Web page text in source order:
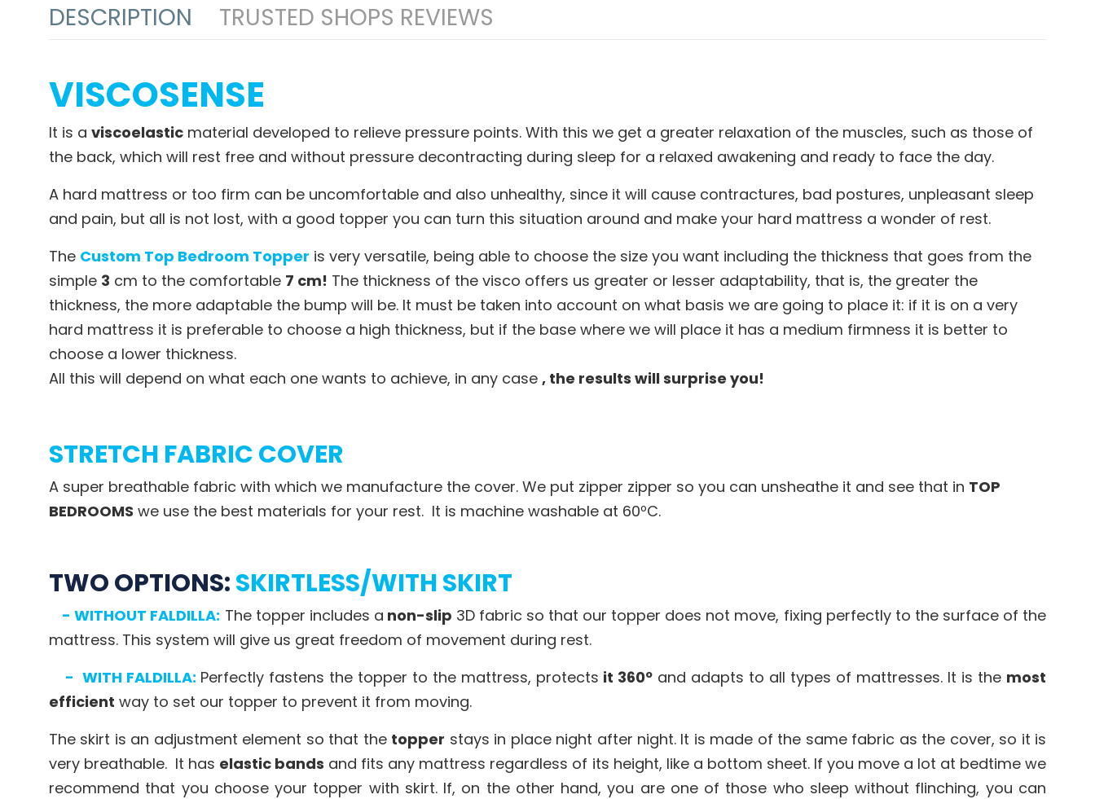
DESCRIPTION TRUSTED SHOPS REVIEWS
VISCOSENSE
It is a viscoelastic material developed to relieve pressure points. With this we get a greater relaxation of the muscles, such as those of
the back, which will rest free and without pressure decontracting during sleep for a relaxed awakening and ready to face the day.
A hard mattress or too firm can be uncomfortable and also unhealthy, since it will cause contractures, bad postures, unpleasant sleep
and pain, but all is not lost, with a good topper you can turn this situation around and make your hard mattress a wonder of rest.
The Custom Top Bedroom Topper is very versatile, being able to choose the size you want including the thickness that goes from the
simple 3 cm to the comfortable 7 cm! The thickness of the visco offers us greater or lesser adaptability, that is, the greater the
thickness, the more adaptable the bump will be. It must be taken into account on what basis we are going to place it: if it is on a very
hard mattress it is preferable to choose a high thickness, but if the base where we will place it has a medium firmness it is better to
choose a lower thickness.
All this will depend on what each one wants to achieve, in any case , the results will surprise you!
STRETCH FABRIC COVER
A super breathable fabric with which we manufacture the cover. We put zipper zipper so you can unsheathe it and see that in TOP
BEDROOMS we use the best materials for your rest. It is machine washable at 60ºC.
TWO OPTIONS:SKIRTLESS/WITH SKIRT
- WITHOUT FALDILLA: The topper includes a non-slip 3D fabric so that our topper does not move, fixing perfectly to the surface of the
mattress. This system will give us great freedom of movement during rest.
- WITH FALDILLA: Perfectly fastens the topper to the mattress, protects it 360º and adapts to all types of mattresses. It is the most
efficient way to set our topper to prevent it from moving.
The skirt is an adjustment element so that the topper stays in place night after night. It is made of the same fabric as the cover, so it is
very breathable. It has elastic bands and fits any mattress regardless of its height, like a bottom sheet. If you move a lot at bedtime we
recommend that you choose your topper with skirt. If, on the other hand, you are one of those who sleep without flinching, you can